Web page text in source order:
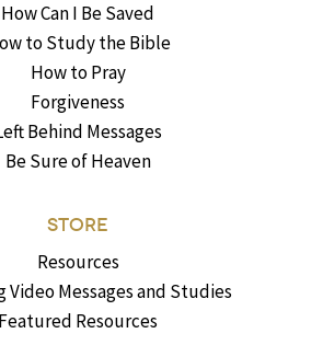
How Can I Be Saved
to Study the Bible
How to Pray
Forgiveness
Behind Messages
Be Sure of Heaven
STORE
Resources
Video Messages and Studies
Featured Resources